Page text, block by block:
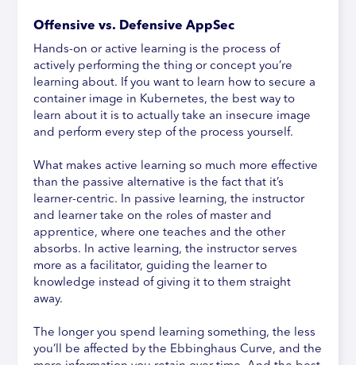
Offensive vs. Defensive AppSec
Hands-on or active learning is the process of
actively performing the thing or concept you’re
learning about. If you want to learn how to secure a
container image in Kubernetes, the best way to
learn about it is to actually take an insecure image
and perform every step of the process yourself.
What makes active learning so much more effective
than the passive alternative is the fact that it’s
learner-centric. In passive learning, the instructor
and learner take on the roles of master and
apprentice, where one teaches and the other
absorbs. In active learning, the instructor serves
more as a facilitator, guiding the learner to
knowledge instead of giving it to them straight
away.
The longer you spend learning something, the less
you’ll be affected by the Ebbinghaus Curve, and the